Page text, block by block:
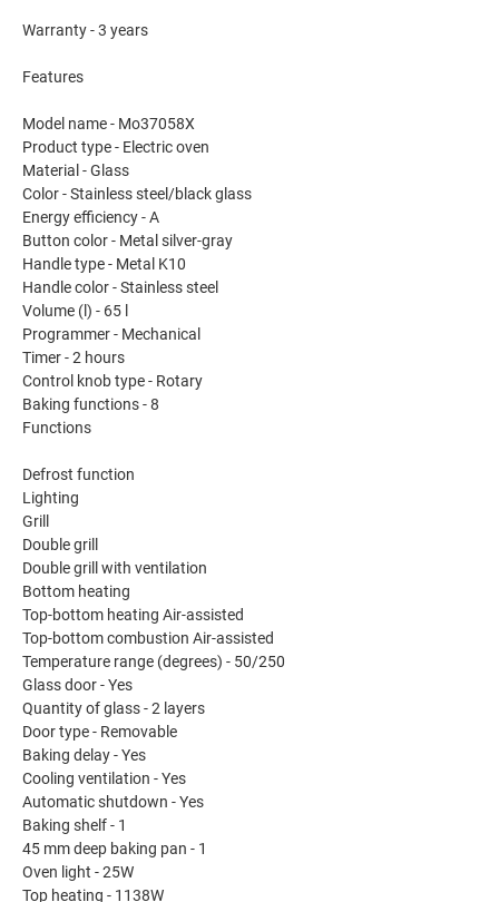
Warranty - 3 years
Features
Model name - Mo37058X
Product type - Electric oven
Material - Glass
Color - Stainless steel/black glass
Energy efficiency - A
Button color - Metal silver-gray
Handle type - Metal K10
Handle color - Stainless steel
Volume (l) - 65 l
Programmer - Mechanical
Timer - 2 hours
Control knob type - Rotary
Baking functions - 8
Functions
Defrost function
Lighting
Grill
Double grill
Double grill with ventilation
Bottom heating
Top-bottom heating Air-assisted
Top-bottom combustion Air-assisted
Temperature range (degrees) - 50/250
Glass door - Yes
Quantity of glass - 2 layers
Door type - Removable
Baking delay - Yes
Cooling ventilation - Yes
Automatic shutdown - Yes
Baking shelf - 1
45 mm deep baking pan - 1
Oven light - 25W
Top heating - 1138W